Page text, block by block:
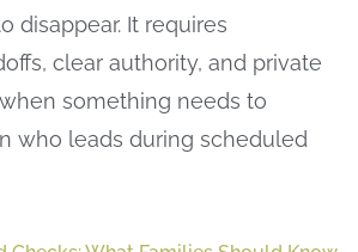
disappear. It requires
clear authority, and private
something needs to
who leads during scheduled